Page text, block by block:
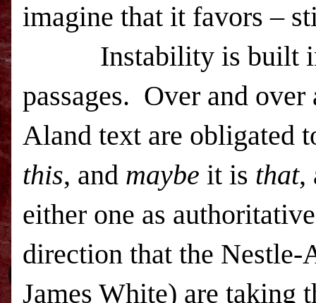
imagine that it favors –
Instability is built
passages. Over and over
Aland text are obligated
this, and maybe it is that,
either one as
direction that the Nestle-
James White) are taking